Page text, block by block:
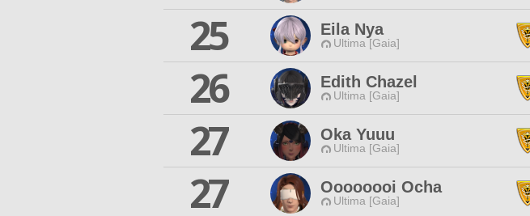
25
Eila Nya
Ultima [Gaia]
26
Edith Chazel
Ultima [Gaia]
27
Oka Yuuu
Ultima [Gaia]
27
Oooooooi Ocha
Ultima [Gaia]